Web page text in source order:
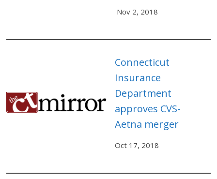
Nov 2, 2018
Connecticut
Insurance
Department
approves CVS-
Aetna merger
Oct 17, 2018